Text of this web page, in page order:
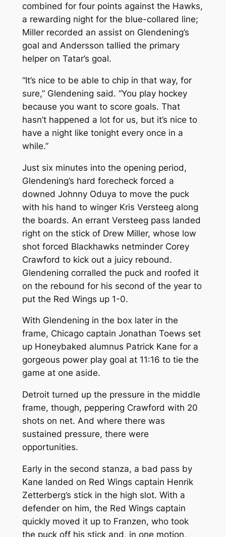
combined for four points against the Hawks,
a rewarding night for the blue-collared line;
Miller recorded an assist on Glendening’s
goal and Andersson tallied the primary
helper on Tatar’s goal.
“It’s nice to be able to chip in that way, for
sure,” Glendening said. “You play hockey
because you want to score goals. That
hasn’t happened a lot for us, but it’s nice to
have a night like tonight every once in a
while.”
Just six minutes into the opening period,
Glendening’s hard forecheck forced a
downed Johnny Oduya to move the puck
with his hand to winger Kris Versteeg along
the boards. An errant Versteeg pass landed
right on the stick of Drew Miller, whose low
shot forced Blackhawks netminder Corey
Crawford to kick out a juicy rebound.
Glendening corralled the puck and roofed it
on the rebound for his second of the year to
put the Red Wings up 1-0.
With Glendening in the box later in the
frame, Chicago captain Jonathan Toews set
up Honeybaked alumnus Patrick Kane for a
gorgeous power play goal at 11:16 to tie the
game at one aside.
Detroit turned up the pressure in the middle
frame, though, peppering Crawford with 20
shots on net. And where there was
sustained pressure, there were
opportunities.
Early in the second stanza, a bad pass by
Kane landed on Red Wings captain Henrik
Zetterberg’s stick in the high slot. With a
defender on him, the Red Wings captain
quickly moved it up to Franzen, who took
the puck off his stick and, in one motion,